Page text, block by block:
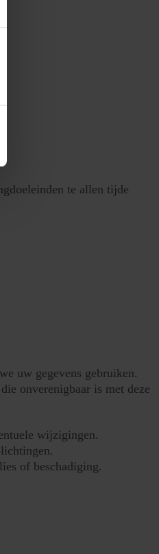
te allen tijde
uw gegevens gebruiken.
onverenigbaar is met deze
wijzigingen.
of beschadiging.